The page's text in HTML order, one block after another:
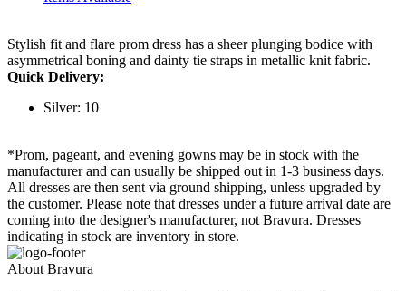
Stylish fit and flare prom dress has a sheer plunging bodice with
asymmetrical boning and dainty tie straps in metallic knit fabric.
Quick Delivery:
Silver: 10
*Prom, pageant, and evening gowns may be in stock with the
manufacturer and can usually be shipped out in 1-3 business days.
All dresses are then sent via ground shipping, unless upgraded by
the customer. Please note that dresses under a future arrival date are
coming into the designer's manufacturer, not Bravura. Dresses
indicating in stock are inventory in store.
About Bravura